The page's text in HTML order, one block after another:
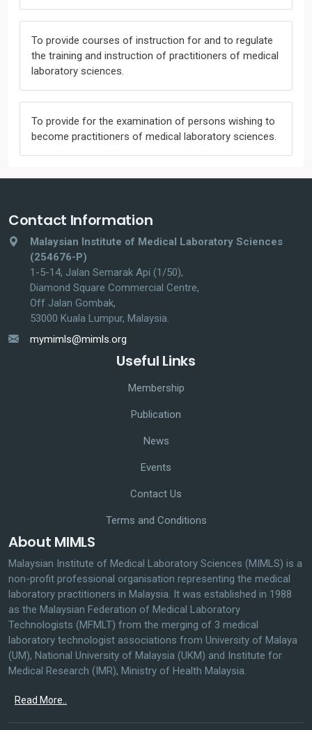
To provide courses of instruction for and to regulate
the training and instruction of practitioners of medical
laboratory sciences.
To provide for the examination of persons wishing to
become practitioners of medical laboratory sciences.
Contact Information
Malaysian Institute of Medical Laboratory Sciences
(254676-P)
1-5-14, Jalan Semarak Api (1/50),
Diamond Square Commercial Centre,
Off Jalan Gombak,
53000 Kuala Lumpur, Malaysia.
mymimls@mimls.org
Useful Links
Membership
Publication
News
Events
Contact Us
Terms and Conditions
About MIMLS
Malaysian Institute of Medical Laboratory Sciences (MIMLS) is a
non-profit professional organisation representing the medical
laboratory practitioners in Malaysia. It was established in 1988
as the Malaysian Federation of Medical Laboratory
Technologists (MFMLT) from the merging of 3 medical
laboratory technologist associations from University of Malaya
(UM), National University of Malaysia (UKM) and Institute for
Medical Research (IMR), Ministry of Health Malaysia.
Read More..